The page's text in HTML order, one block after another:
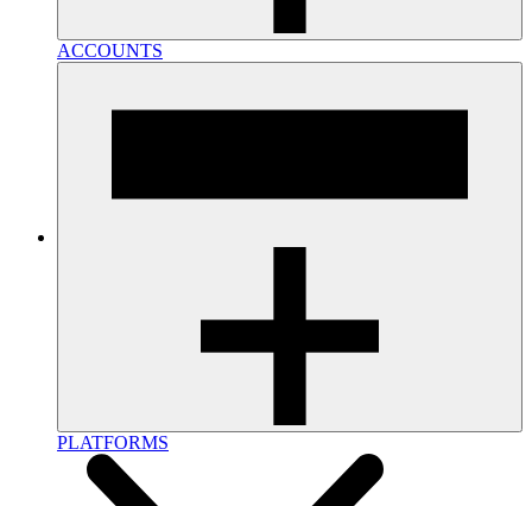
ACCOUNTS
PLATFORMS